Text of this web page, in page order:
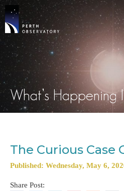
What’s Happening
The Curious Case
Published: Wednesday, May 6,
Share Post: